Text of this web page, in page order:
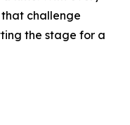
challenge
the stage for a